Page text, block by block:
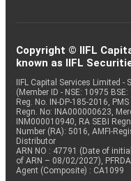
Copyright © IIFL
known as IIFL
IIFL Capital Services Limited
(Member ID - NSE: 10975
Reg. No. IN-DP-185-2016,
Regn. No: INA000000623,
INM000010940, RA SEBI
Number (RA): 5016, AMFI-
Distributor
ARN NO : 47791 (Date of
of ARN – 08/02/2027),
Agent (Composite) : CA1099